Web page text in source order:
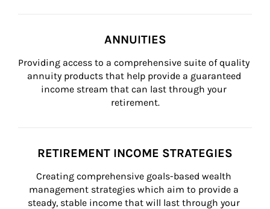
ANNUITIES
Providing access to a comprehensive suite of quality
annuity products that help provide a guaranteed
income stream that can last through your
retirement.
RETIREMENT INCOME STRATEGIES
Creating comprehensive goals-based wealth
management strategies which aim to provide a
steady, stable income that will last through your